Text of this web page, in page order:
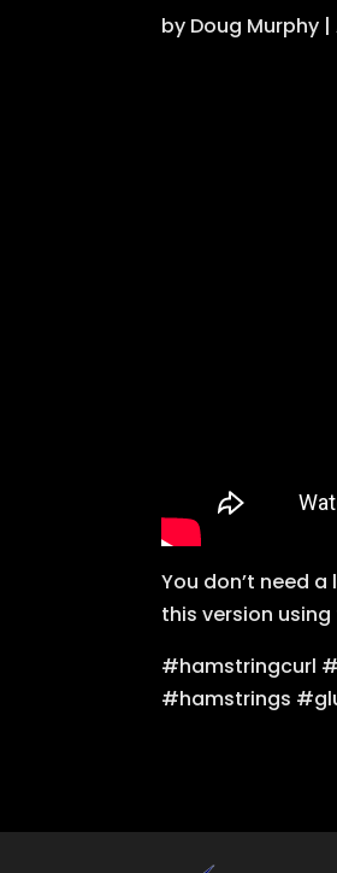
by Doug Murphy |
You don’t need
this version
#hamstringcurl
#hamstrings